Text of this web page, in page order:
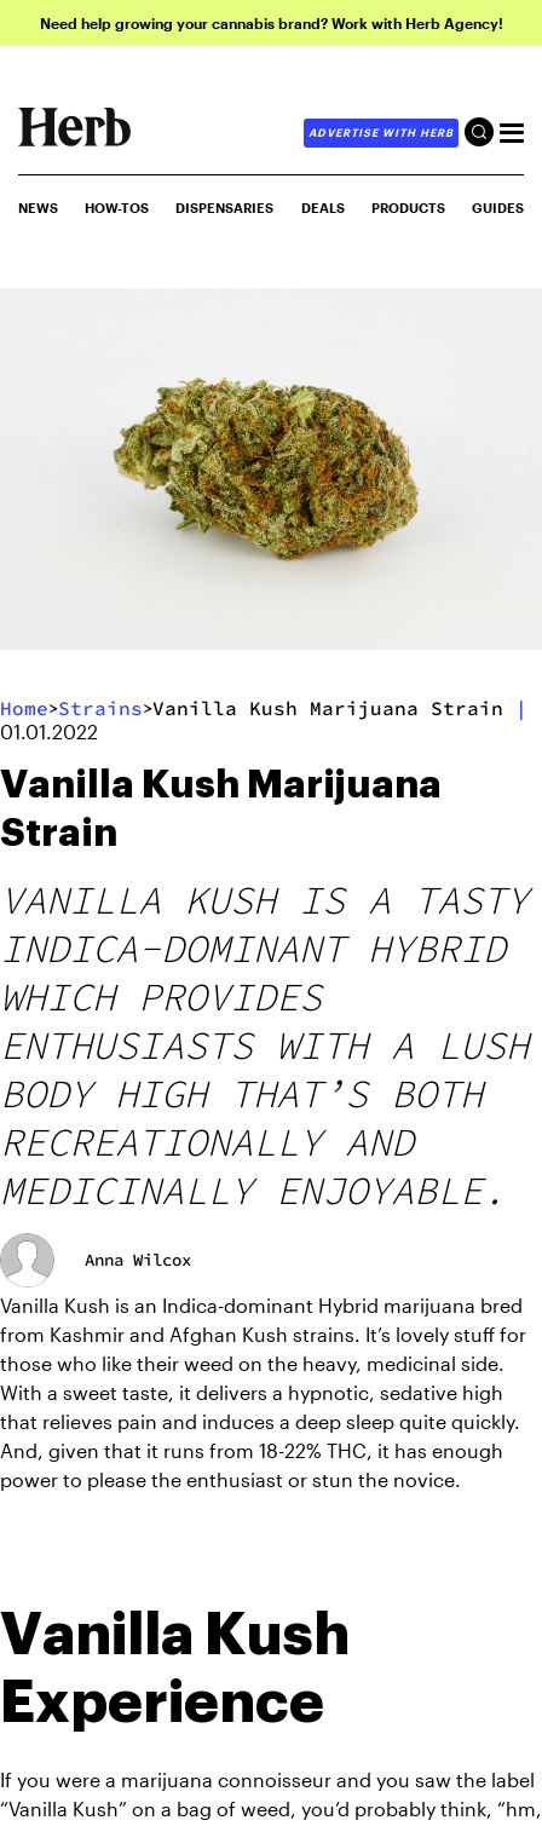
Need help growing your cannabis brand? Work with Herb Agency!
ADVERTISE WITH HERB
NEWS HOW-TOS DISPENSARIES DEALS PRODUCTS GUIDES
Home>Strains>Vanilla Kush Marijuana Strain |
01.01.2022
Vanilla Kush Marijuana
Strain
VANILLA KUSH IS A TASTY
INDICA-DOMINANT HYBRID
WHICH PROVIDES
ENTHUSIASTS WITH A LUSH
BODY HIGH THAT’S BOTH
RECREATIONALLY AND
MEDICINALLY ENJOYABLE.
Anna Wilcox
Vanilla Kush is an Indica-dominant Hybrid marijuana bred
from Kashmir and Afghan Kush strains. It’s lovely stuff for
those who like their weed on the heavy, medicinal side.
With a sweet taste, it delivers a hypnotic, sedative high
that relieves pain and induces a deep sleep quite quickly.
And, given that it runs from 18-22% THC, it has enough
power to please the enthusiast or stun the novice.
Vanilla Kush
Experience
If you were a marijuana connoisseur and you saw the label
“Vanilla Kush” on a bag of weed, you’d probably think, “hm,